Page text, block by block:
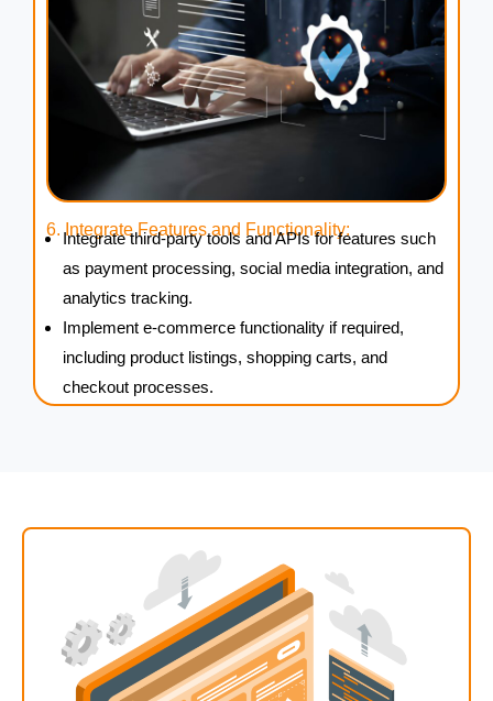
6. Integrate Features and Functionality:
Integrate third-party tools and APIs for features such
as payment processing, social media integration, and
analytics tracking.
Implement e-commerce functionality if required,
including product listings, shopping carts, and
checkout processes.